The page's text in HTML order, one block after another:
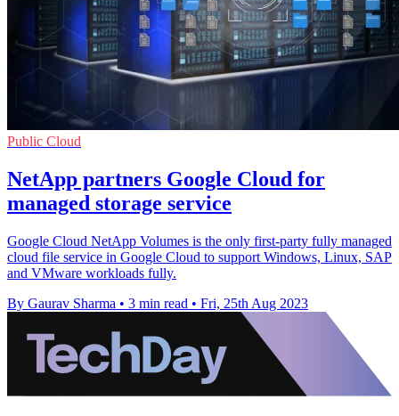
Public Cloud
NetApp partners Google Cloud for
managed storage service
Google Cloud NetApp Volumes is the only first-party fully managed
cloud file service in Google Cloud to support Windows, Linux, SAP
and VMware workloads fully.
By Gaurav Sharma • 3 min read • Fri, 25th Aug 2023